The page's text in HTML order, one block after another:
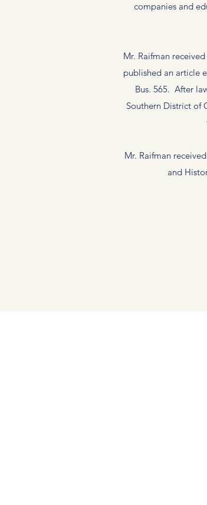
companies and
Mr. Raifman
published an article
Bus. 565. After
Southern District of
Mr. Raifman
and